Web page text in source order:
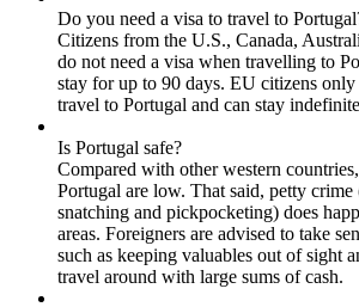
Do you need a visa to travel to
Citizens from the U.S., Canada,
do not need a visa when travelling to
stay for up to 90 days. EU citizens only
travel to Portugal and can stay
Is Portugal safe?
Compared with other western
Portugal are low. That said, petty
snatching and pickpocketing) does
areas. Foreigners are advised to take
such as keeping valuables out of sight
travel around with large sums of cash.